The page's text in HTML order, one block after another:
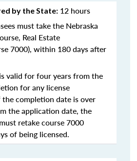
by the State: 12 hours
must take the Nebraska
Real Estate
7000), within 180 days after
valid for four years from the
for any license
completion date is over
the application date, the
retake course 7000
of being licensed.